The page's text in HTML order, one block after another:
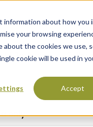
information about how
your browsing
the cookies we use,
cookie will be used in
Accept
Packages Show
only